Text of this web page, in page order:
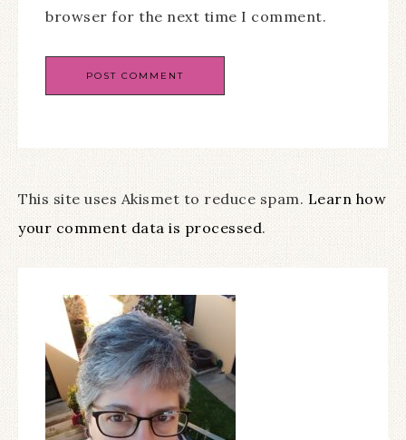
browser for the next time I comment.
This site uses Akismet to reduce spam. Learn how
your comment data is processed.